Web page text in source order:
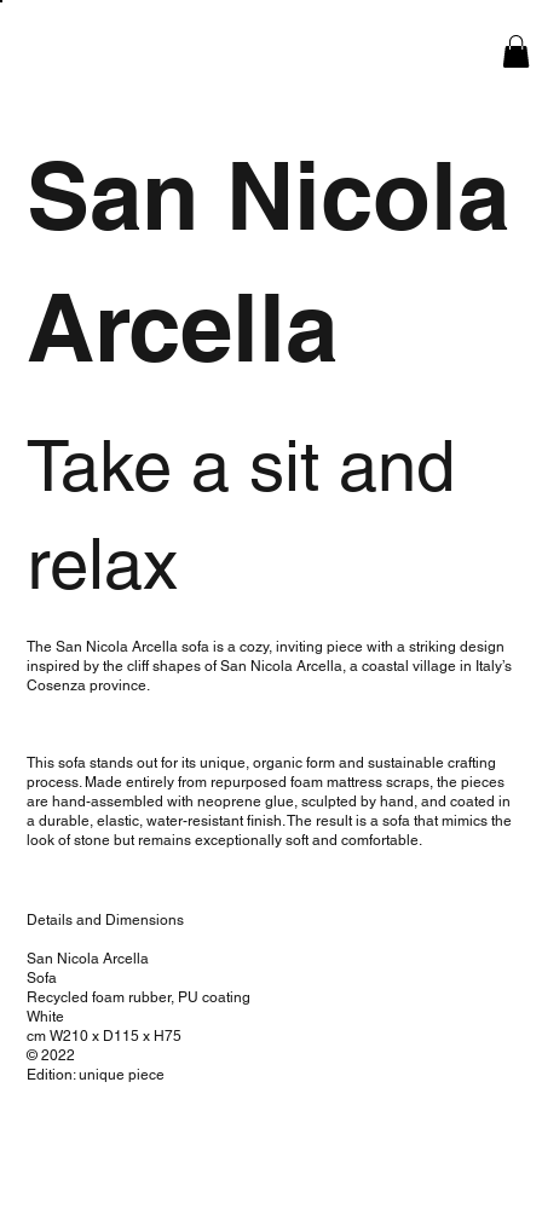
San Nicola
Arcella
Take a sit and
relax
The San Nicola Arcella sofa is a cozy, inviting piece with a striking design
inspired by the cliff shapes of San Nicola Arcella, a coastal village in Italy’s
Cosenza province.
This sofa stands out for its unique, organic form and sustainable crafting
process. Made entirely from repurposed foam mattress scraps, the pieces
are hand-assembled with neoprene glue, sculpted by hand, and coated in
a durable, elastic, water-resistant finish. The result is a sofa that mimics the
look of stone but remains exceptionally soft and comfortable.
Details and Dimensions
San Nicola Arcella
Sofa
Recycled foam rubber, PU coating
White
cm W210 x D115 x H75
© 2022
Edition: unique piece